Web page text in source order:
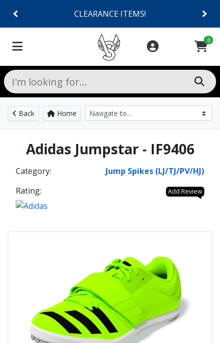
CLEARANCE ITEMS!
0
Back Home
Adidas Jumpstar - IF9406
Category:
Jump Spikes (LJ/TJ/PV/HJ)
Rating:
Add Review